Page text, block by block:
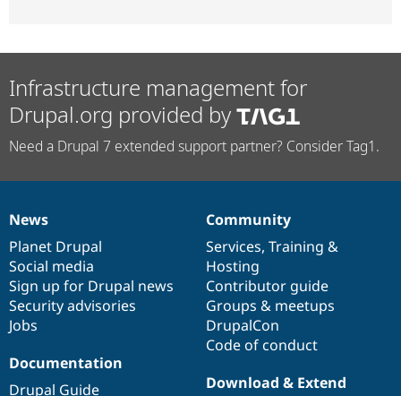
Infrastructure management for
Drupal.org provided by
Need a Drupal 7 extended support partner? Consider Tag1.
News
items
News
Planet Drupal
Social media
Sign up for Drupal news
Security advisories
Jobs
Our
community
Community
Services, Training &
Hosting
Contributor guide
Groups & meetups
DrupalCon
Code of conduct
Documentation
Documentation
Drupal Guide
Drupal
code
base
Download & Extend
Governance
of
community